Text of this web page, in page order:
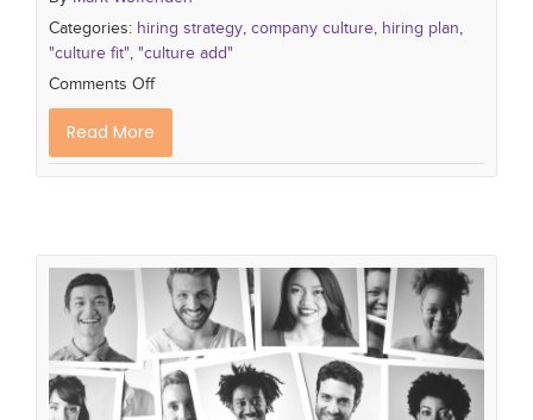
Categories: hiring strategy, company culture, hiring plan,
"culture fit", "culture add"
Comments Off
Read More
The 10 Top Traits of a Great Hire for